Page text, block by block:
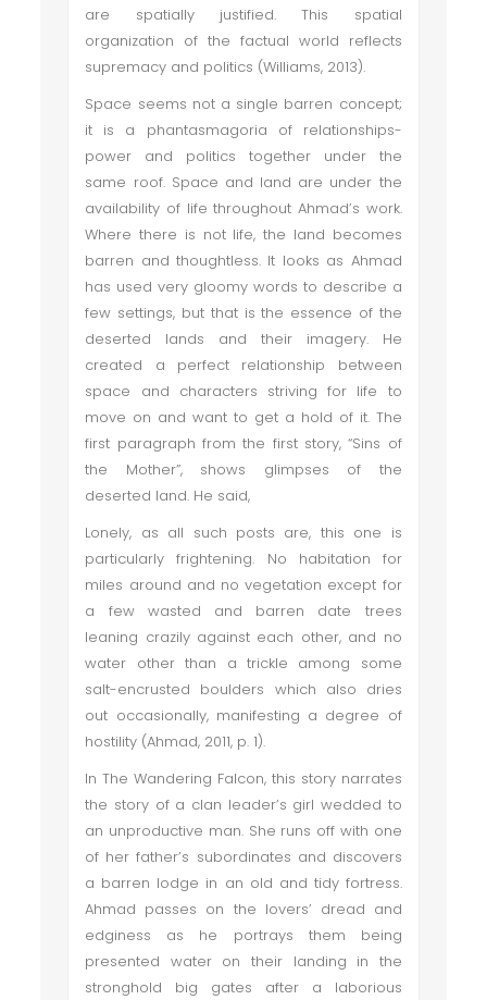
are spatially justified. This spatial
organization of the factual world reflects
supremacy and politics (Williams, 2013).
Space seems not a single barren concept;
it is a phantasmagoria of relationships-
power and politics together under the
same roof. Space and land are under the
availability of life throughout Ahmad’s work.
Where there is not life, the land becomes
barren and thoughtless. It looks as Ahmad
has used very gloomy words to describe a
few settings, but that is the essence of the
deserted lands and their imagery. He
created a perfect relationship between
space and characters striving for life to
move on and want to get a hold of it. The
first paragraph from the first story, “Sins of
the Mother”, shows glimpses of the
deserted land. He said,
Lonely, as all such posts are, this one is
particularly frightening. No habitation for
miles around and no vegetation except for
a few wasted and barren date trees
leaning crazily against each other, and no
water other than a trickle among some
salt-encrusted boulders which also dries
out occasionally, manifesting a degree of
hostility (Ahmad, 2011, p. 1).
In The Wandering Falcon, this story narrates
the story of a clan leader’s girl wedded to
an unproductive man. She runs off with one
of her father’s subordinates and discovers
a barren lodge in an old and tidy fortress.
Ahmad passes on the lovers’ dread and
edginess as he portrays them being
presented water on their landing in the
stronghold big gates after a laborious